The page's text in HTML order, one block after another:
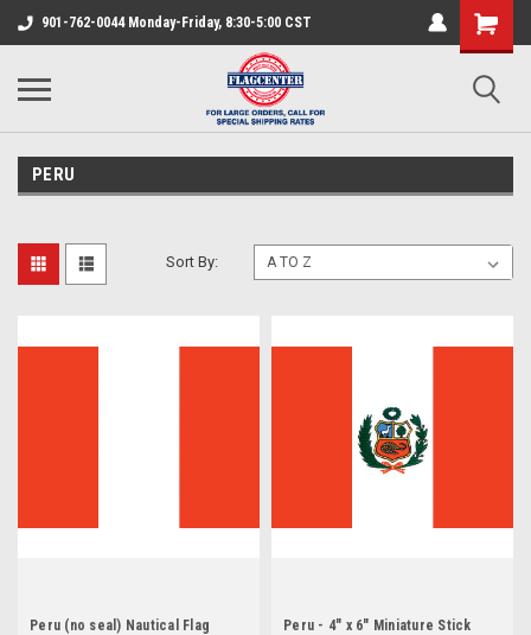
901-762-0044 Monday-Friday, 8:30-5:00 CST
PERU
Sort By:
Peru (no seal) Nautical Flag
Peru - 4" x 6" Miniature Stick